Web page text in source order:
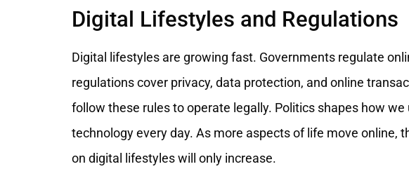
Digital Lifestyles and Regulations
Digital lifestyles are growing fast. Governments regulate
regulations cover privacy, data protection, and online
follow these rules to operate legally. Politics shapes how
technology every day. As more aspects of life move online,
on digital lifestyles will only increase.